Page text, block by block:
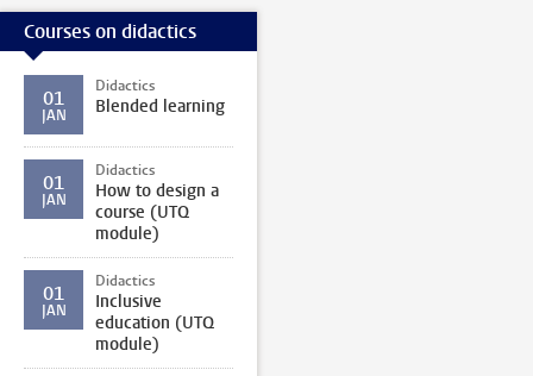
Courses on didactics
01
JAN
Didactics
Blended learning
01
JAN
Didactics
How to design a
course (UTQ
module)
01
JAN
Didactics
Inclusive
education (UTQ
module)